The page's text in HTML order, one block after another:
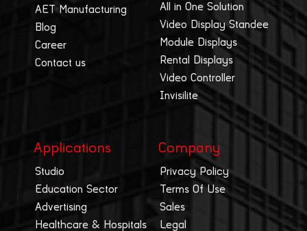
AET Manufacturing
Blog
Career
Contact us
All in One Solution
Video Display Standee
Module Displays
Rental Displays
Video Controller
Invisilite
Applications
Studio
Education Sector
Advertising
Healthcare & Hospitals
Company
Privacy Policy
Terms Of Use
Sales
Legal